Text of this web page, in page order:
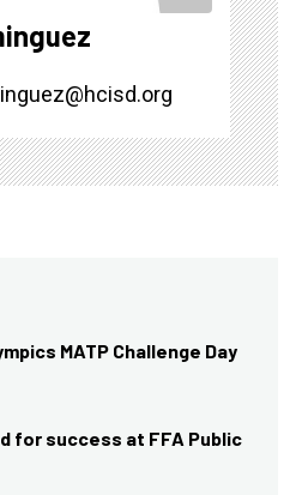
MATP Challenge Day
for success at FFA Public